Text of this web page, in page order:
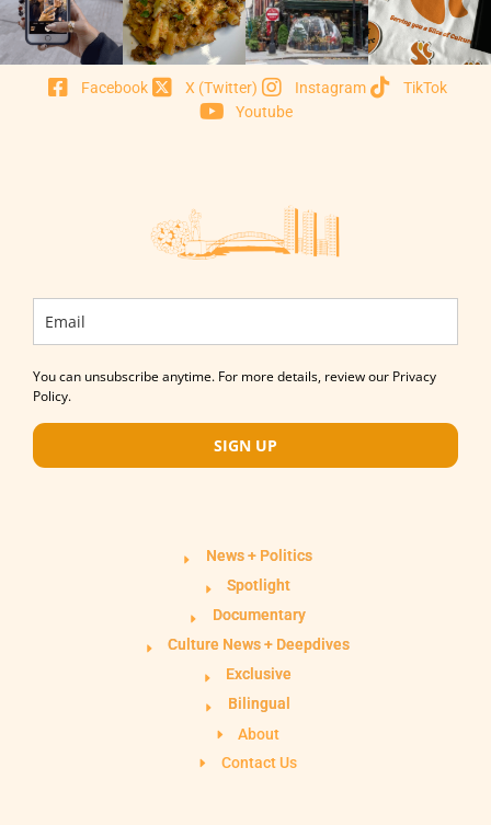
Facebook X (Twitter) Instagram
TikTok
Youtube
You can unsubscribe anytime. For more details, review our Privacy
Policy.
SIGN UP
News + Politics
Spotlight
Documentary
Culture News + Deepdives
Exclusive
Bilingual
About
Contact Us